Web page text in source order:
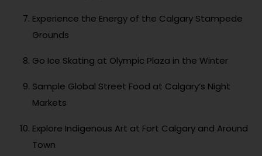
Experience the Energy of the Calgary Stampede
Grounds
Go Ice Skating at Olympic Plaza in the Winter
Sample Global Street Food at Calgary’s Night
Markets
Explore Indigenous Art at Fort Calgary and Around
Town